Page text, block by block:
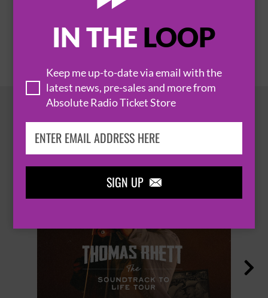
IN THE LOOP
Keep me up-to-date via email with the
latest news, pre-sales and more from
Absolute Radio Ticket Store
SIGN UP 
BUY TICKETS
HOT EVENTS
